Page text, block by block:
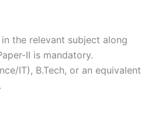
the relevant subject along
II is mandatory.
IT), B.Tech, or an equivalent